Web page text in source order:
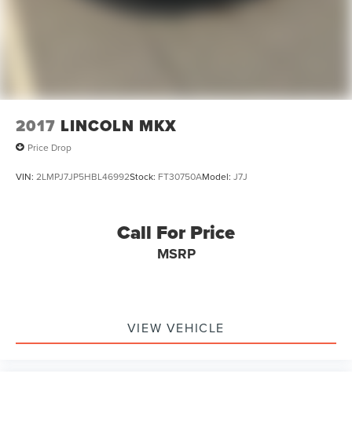
2017 LINCOLN MKX
Price Drop
VIN: 2LMPJ7JP5HBL46992Stock: FT30750AModel: J7J
Call For Price
MSRP
VIEW VEHICLE